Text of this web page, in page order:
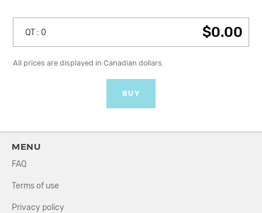
QT : 0 $0.00
All prices are displayed in Canadian dollars.
BUY
MENU
FAQ
Terms of use
Privacy policy